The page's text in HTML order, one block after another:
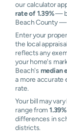
our calculator
rate of 1.39%—
Beach County —
Enter your
the local
reflects any
your home's
Beach's median
a more accurate
rate.
Your bill may
range from1.39%
differences in
districts.